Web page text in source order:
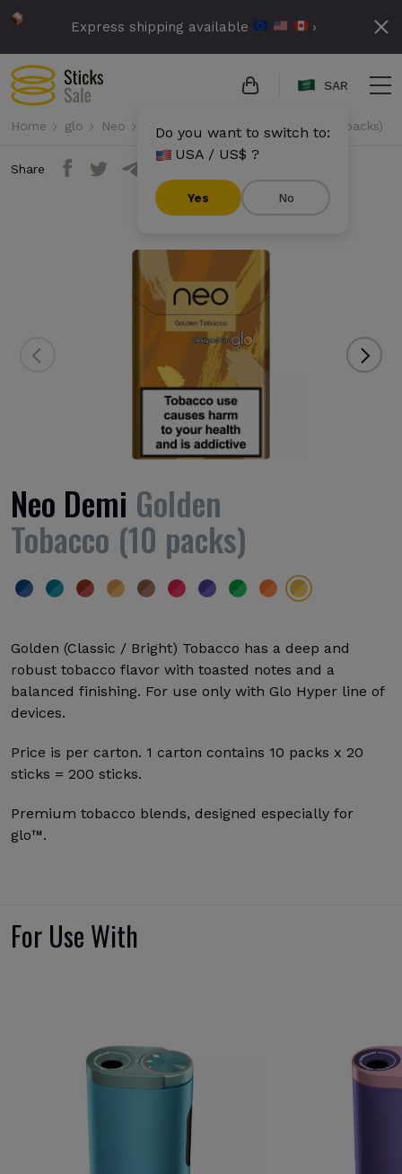
Express shipping available ›
SAR
Do you want to switch to:
USA / US$ ?
Yes No
Home glo Neo Neo Demi - Golden Tobacco (10 packs)
Share
Neo Demi Golden
Tobacco (10 packs)
Golden (Classic / Bright) Tobacco has a deep and
robust tobacco flavor with toasted notes and a
balanced finishing. For use only with Glo Hyper line of
devices.
Price is per carton. 1 carton contains 10 packs x 20
sticks = 200 sticks.
Premium tobacco blends, designed especially for
glo™.
For Use With